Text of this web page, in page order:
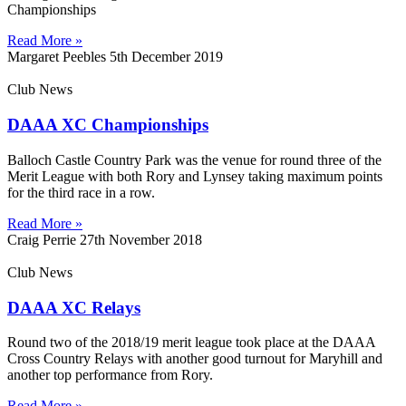
Championships
Read More »
Margaret Peebles 5th December 2019
Club News
DAAA XC Championships
Balloch Castle Country Park was the venue for round three of the
Merit League with both Rory and Lynsey taking maximum points
for the third race in a row.
Read More »
Craig Perrie 27th November 2018
Club News
DAAA XC Relays
Round two of the 2018/19 merit league took place at the DAAA
Cross Country Relays with another good turnout for Maryhill and
another top performance from Rory.